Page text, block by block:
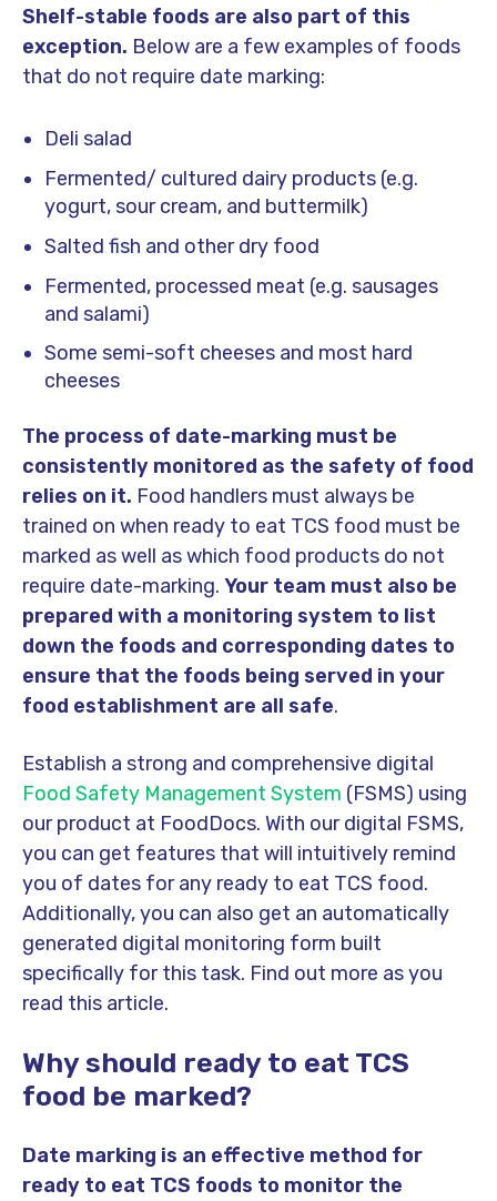
Shelf-stable foods are also part of this
exception. Below are a few examples of foods
that do not require date marking:
Deli salad
Fermented/ cultured dairy products (e.g.
yogurt, sour cream, and buttermilk)
Salted fish and other dry food
Fermented, processed meat (e.g. sausages
and salami)
Some semi-soft cheeses and most hard
cheeses
The process of date-marking must be
consistently monitored as the safety of food
relies on it. Food handlers must always be
trained on when ready to eat TCS food must be
marked as well as which food products do not
require date-marking. Your team must also be
prepared with a monitoring system to list
down the foods and corresponding dates to
ensure that the foods being served in your
food establishment are all safe.
Establish a strong and comprehensive digital
Food Safety Management System (FSMS) using
our product at FoodDocs. With our digital FSMS,
you can get features that will intuitively remind
you of dates for any ready to eat TCS food.
Additionally, you can also get an automatically
generated digital monitoring form built
specifically for this task. Find out more as you
read this article.
Why should ready to eat TCS
food be marked?
Date marking is an effective method for
ready to eat TCS foods to monitor the